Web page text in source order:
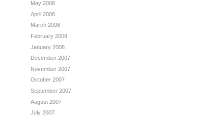
May 2008
April 2008
March 2008
February 2008
January 2008
December 2007
November 2007
October 2007
September 2007
August 2007
July 2007